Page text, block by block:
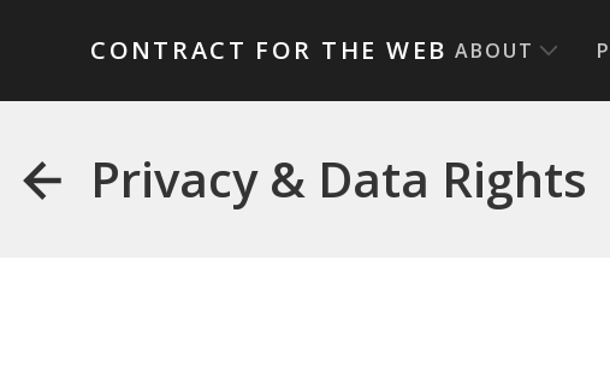
CONTRACT FOR THE WEB ABOUT
Privacy & Data Rights